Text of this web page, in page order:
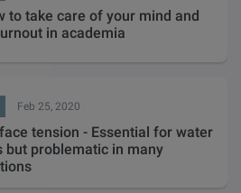
to take care of your mind and
in academia
Feb 25, 2020
tension - Essential for water
but problematic in many